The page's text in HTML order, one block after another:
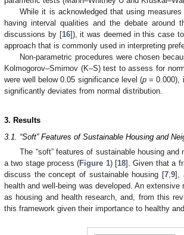
While it is acknowledged that using
having interval qualities and the debate around
discussions by [16]), it was deemed in this case
approach that is commonly used in interpreting
Non-parametric procedures were chosen
Kolmogorov–Smirnov (K–S) test to assess for
were well below 0.05 significance level (p = 0.000),
significantly deviates from normal distribution.
3. Results
3.1. “Soft” Features of Sustainable Housing and
The “soft” features of sustainable housing
a two stage process (Figure 1) [18]. Given that a
discuss the concept of sustainable housing [7,9],
health and well-being was developed. An
as housing and health research, and, from this
this framework given their importance to healthy